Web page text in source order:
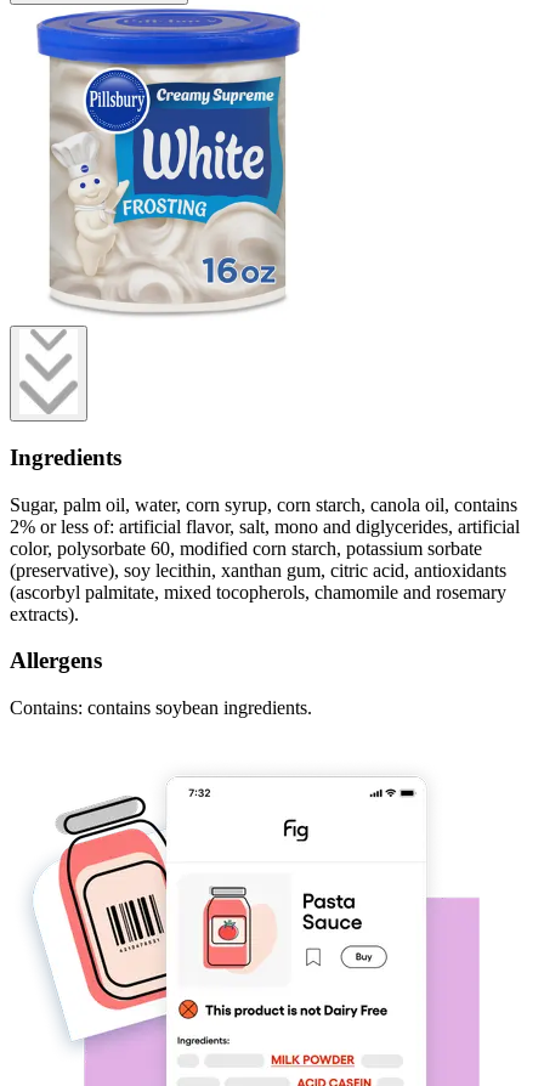
Ingredients
Sugar, palm oil, water, corn syrup, corn starch, canola oil, contains
2% or less of: artificial flavor, salt, mono and diglycerides, artificial
color, polysorbate 60, modified corn starch, potassium sorbate
(preservative), soy lecithin, xanthan gum, citric acid, antioxidants
(ascorbyl palmitate, mixed tocopherols, chamomile and rosemary
extracts).
Allergens
Contains: contains soybean ingredients.